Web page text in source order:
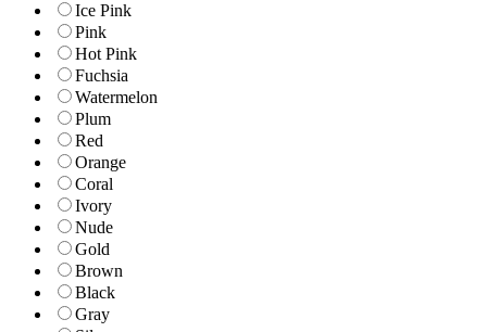
Ice Pink
Pink
Hot Pink
Fuchsia
Watermelon
Plum
Red
Orange
Coral
Ivory
Nude
Gold
Brown
Black
Gray